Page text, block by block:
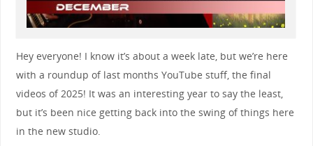
Hey everyone! I know it’s about a week late, but we’re here
with a roundup of last months YouTube stuff, the final
videos of 2025! It was an interesting year to say the least,
but it’s been nice getting back into the swing of things here
in the new studio.